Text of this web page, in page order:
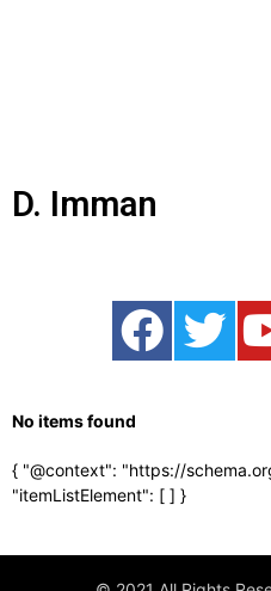
D. Imman
No items found
{ "@context": "https://
"itemListElement": [ ] }